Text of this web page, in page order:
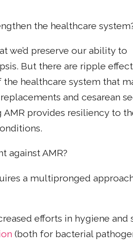
the healthcare
we’d preserve our ability to
But there are ripple
healthcare system that
and cesarean
provides resiliency to
against AMR?
a multipronged
efforts in hygiene and
(both for bacterial